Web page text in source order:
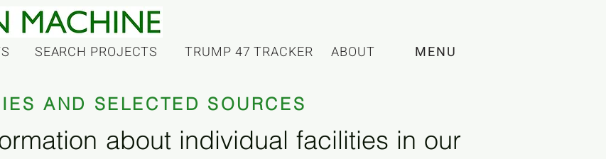
ABOUT
SEARCH PROJECTS MENU
TRUMP 47 TRACKER
AND SELECTED SOURCES
about individual facilities in our